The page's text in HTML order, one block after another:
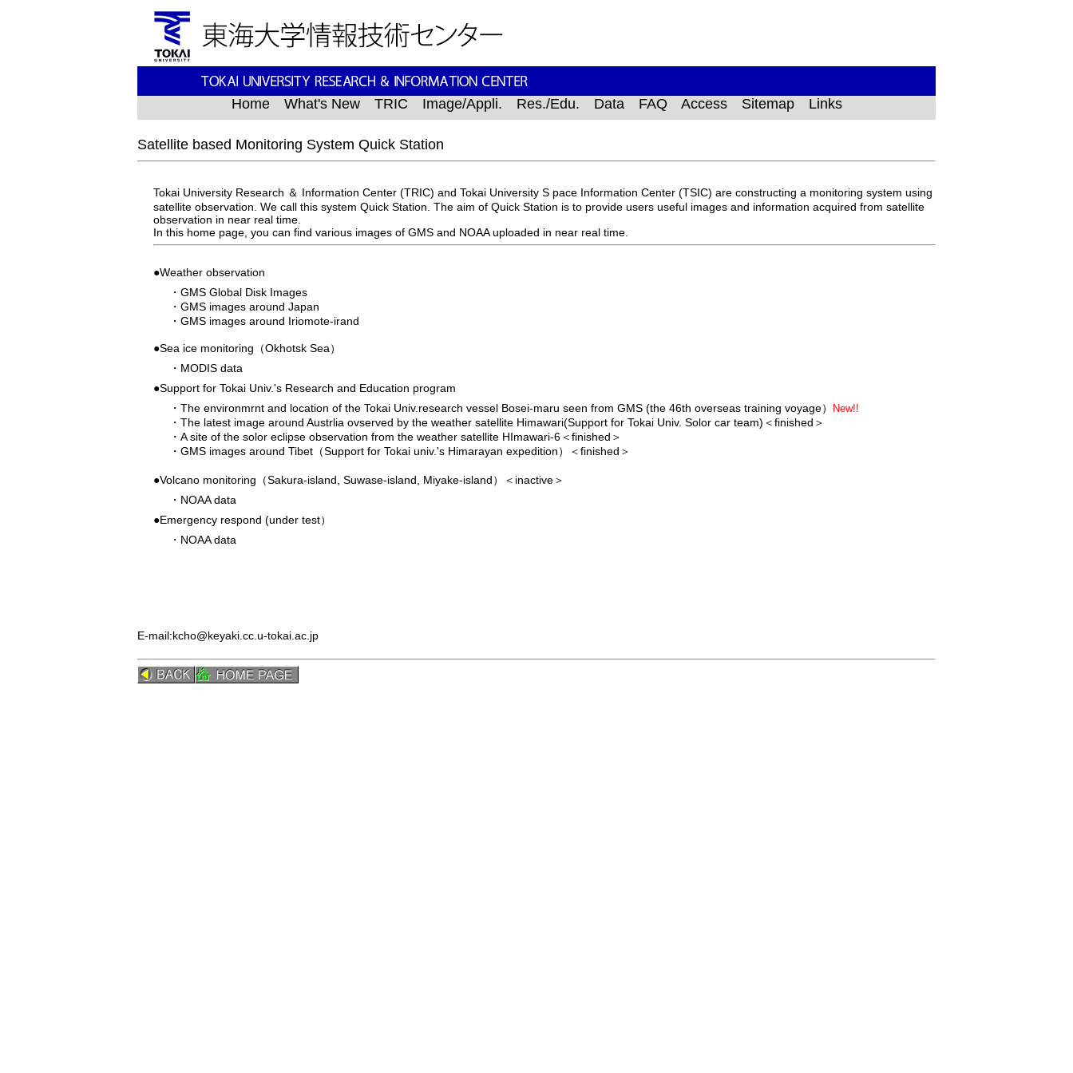
Home What's New TRIC Image/Appli. Res./Edu. Data FAQ Access Sitemap Links
Satellite based Monitoring System Quick Station
Tokai University Research ＆ Information Center (TRIC) and Tokai University S pace Information Center (TSIC) are constructing a monitoring system using
satellite observation. We call this system Quick Station. The aim of Quick Station is to provide users useful images and information acquired from satellite
observation in near real time.
In this home page, you can find various images of GMS and NOAA uploaded in near real time.
●Weather observation
・ GMS Global Disk Images
・ GMS images around Japan
・ GMS images around Iriomote-irand
●Sea ice monitoring（Okhotsk Sea）
・ MODIS data
●Support for Tokai Univ.'s Research and Education program
・ The environmrnt and location of the Tokai Univ.research vessel Bosei-maru seen from GMS (the 46th overseas training voyage） New!!
・ The latest image around Austrlia ovserved by the weather satellite Himawari(Support for Tokai Univ. Solor car team) ＜finished＞
・ A site of the solor eclipse observation from the weather satellite HImawari-6＜finished＞
・ GMS images around Tibet（Support for Tokai univ.'s Himarayan expedition） ＜finished＞
●Volcano monitoring（Sakura-island, Suwase-island, Miyake-island）＜inactive＞
・ NOAA data
●Emergency respond (under test）
・ NOAA data
E-mail:kcho@keyaki.cc.u-tokai.ac.jp